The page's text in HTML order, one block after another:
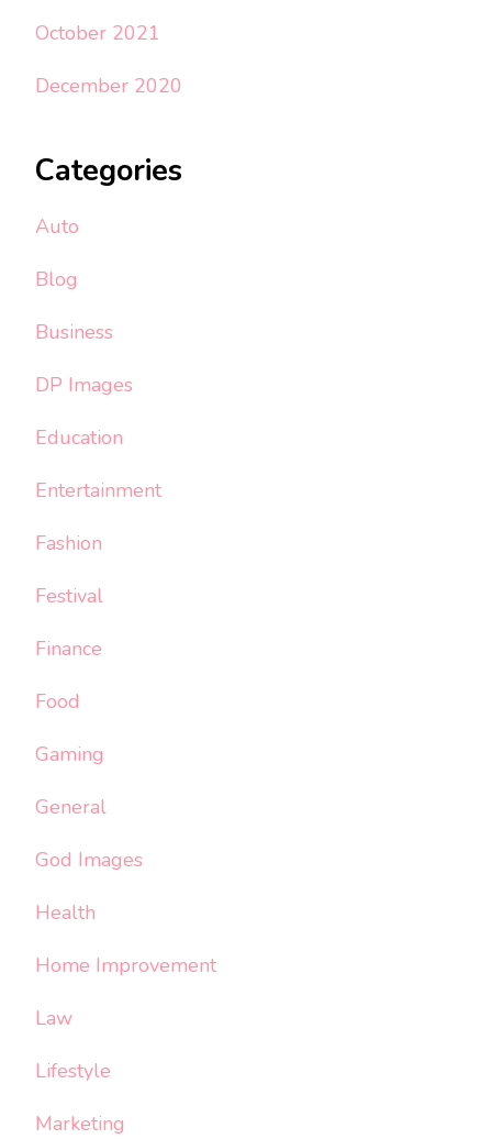
October 2021
December 2020
Categories
Auto
Blog
Business
DP Images
Education
Entertainment
Fashion
Festival
Finance
Food
Gaming
General
God Images
Health
Home Improvement
Law
Lifestyle
Marketing